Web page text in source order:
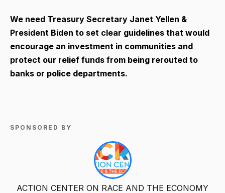
We need Treasury Secretary Janet Yellen &
President Biden to set clear guidelines that would
encourage an investment in communities and
protect our relief funds from being rerouted to
banks or police departments.
SPONSORED BY
ACTION CENTER ON RACE AND THE ECONOMY